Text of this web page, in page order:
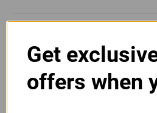
Original HP 125A |
Our Price:
Get
offers when